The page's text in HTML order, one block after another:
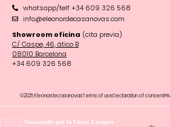
whatsapp/telf +34 609 326 568
info@eleonordecasanovas.com
Showroom oficina (cita previa)
C/ Caspe, 46, ático B
08010 Barcelona‬
+34 609 326 568
©2025 EleonordecasanovasTerms of useDeclaration of consent